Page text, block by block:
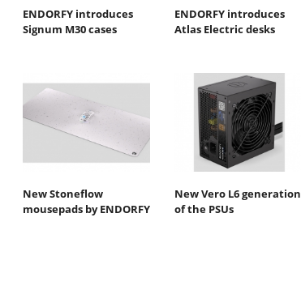
ENDORFY introduces
Signum M30 cases
ENDORFY introduces
Atlas Electric desks
New Stoneflow
mousepads by ENDORFY
New Vero L6 generation
of the PSUs